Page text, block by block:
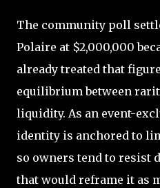
The community poll
Polaire at $2,000,000
already treated that
equilibrium between
liquidity. As an event-
identity is anchored to
so owners tend to resist
that would reframe it as